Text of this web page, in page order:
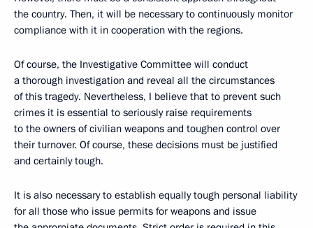
the country. Then, it will be necessary to continuously monitor
compliance with it in cooperation with the regions.
Of course, the Investigative Committee will conduct
a thorough investigation and reveal all the circumstances
of this tragedy. Nevertheless, I believe that to prevent such
crimes it is essential to seriously raise requirements
to the owners of civilian weapons and toughen control over
their turnover. Of course, these decisions must be justified
and certainly tough.
It is also necessary to establish equally tough personal liability
for all those who issue permits for weapons and issue